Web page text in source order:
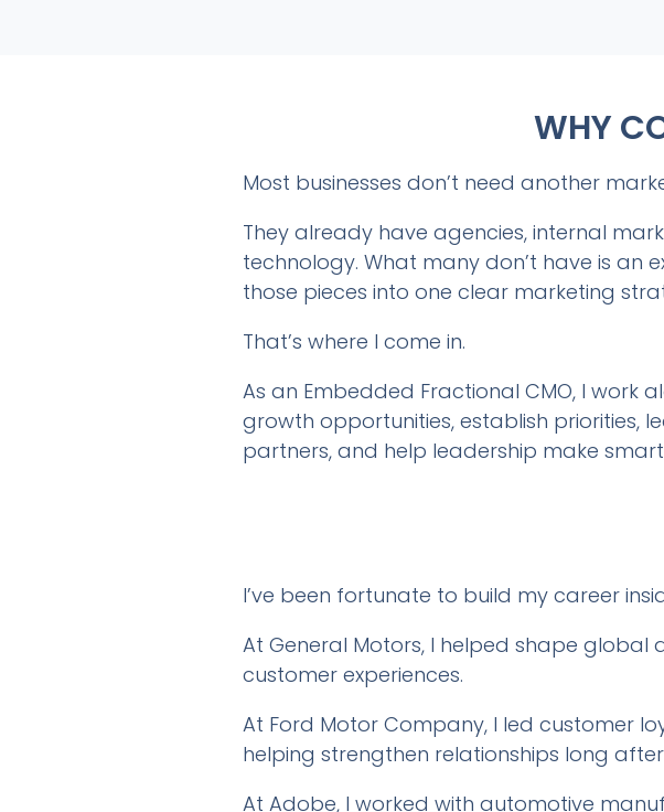
WHY
Most businesses don’t need another
They already have agencies, internal
technology. What many don’t have is an
those pieces into one clear marketing
That’s where I come in.
As an Embedded Fractional CMO, I work
growth opportunities, establish priorities,
partners, and help leadership make
I’ve been fortunate to build my career
At General Motors, I helped shape
customer experiences.
At Ford Motor Company, I led customer
helping strengthen relationships long
At Adobe, I worked with automotive